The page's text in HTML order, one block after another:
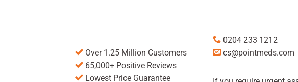
Over 1.25 Million Customers
65,000+ Positive Reviews
Lowest Price Guarantee
0204 233 1212
cs@pointmeds.com